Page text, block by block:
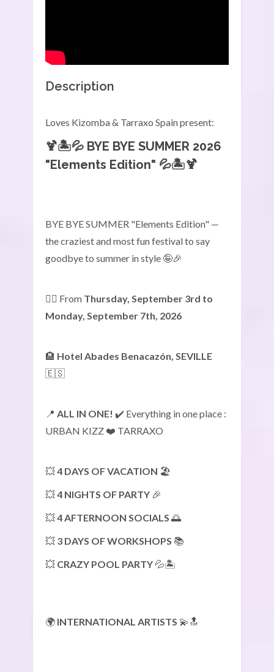
Description
Loves Kizomba & Tarraxo Spain present:
🍹🏝️💦 BYE BYE SUMMER 2026
"Elements Edition" 💦🏝️🍹
BYE BYE SUMMER "Elements Edition" —
the craziest and most fun festival to say
goodbye to summer in style 🤪🎉
👉🏾 From Thursday, September 3rd to
Monday, September 7th, 2026
🏨 Hotel Abades Benacazón, SEVILLE
🇪🇸
📍 ALL IN ONE! ✔️ Everything in one place :
URBAN KIZZ ❤️ TARRAXO
💥4 DAYS OF VACATION 🏖️
💥4 NIGHTS OF PARTY 🎉
💥4 AFTERNOON SOCIALS 🌅
💥 3 DAYS OF WORKSHOPS 📚
💥 CRAZY POOL PARTY 💦🏝️
🌍 INTERNATIONAL ARTISTS 💫🔝